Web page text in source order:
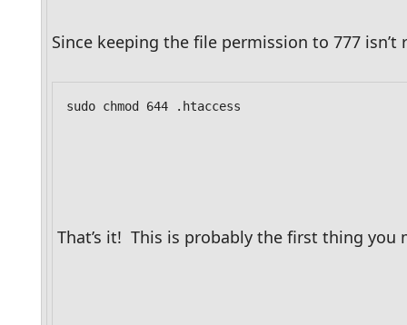
Since keeping the file permission to 777
sudo chmod 644 .htaccess
That’s it!  This is probably the first thing